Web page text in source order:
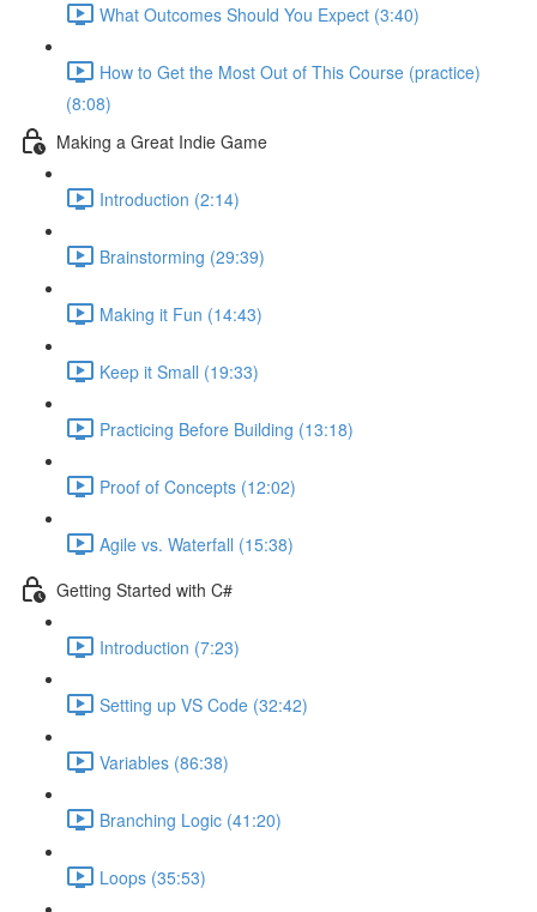
What Outcomes Should You Expect (3:40)
How to Get the Most Out of This Course (practice)
(8:08)
Making a Great Indie Game
Introduction (2:14)
Brainstorming (29:39)
Making it Fun (14:43)
Keep it Small (19:33)
Practicing Before Building (13:18)
Proof of Concepts (12:02)
Agile vs. Waterfall (15:38)
Getting Started with C#
Introduction (7:23)
Setting up VS Code (32:42)
Variables (86:38)
Branching Logic (41:20)
Loops (35:53)